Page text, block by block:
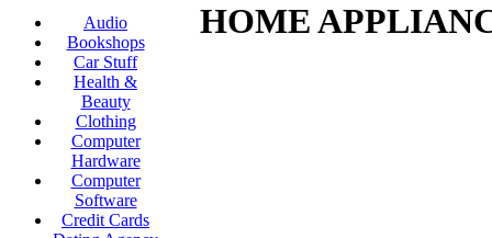
Audio
Bookshops
Car Stuff
Health &
Beauty
Clothing
Computer
Hardware
Computer
Software
Credit Cards
HOME